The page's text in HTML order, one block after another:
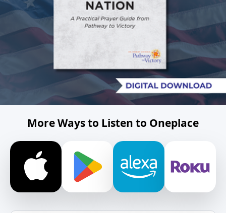
More Ways to Listen to Oneplace